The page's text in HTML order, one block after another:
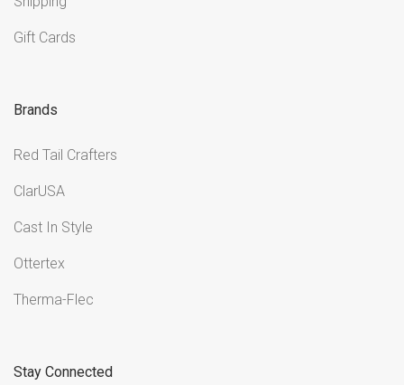
Gift Cards
Brands
Red Tail Crafters
ClarUSA
Cast In Style
Ottertex
Therma-Flec
Stay Connected